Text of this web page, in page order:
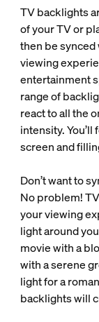
TV backlights
of your TV or
then be
viewing
entertainment
range of
react to all the
intensity.
screen and
Don’t want to
No problem!
your viewing
light around
movie with a
with a serene
light for a
backlights will